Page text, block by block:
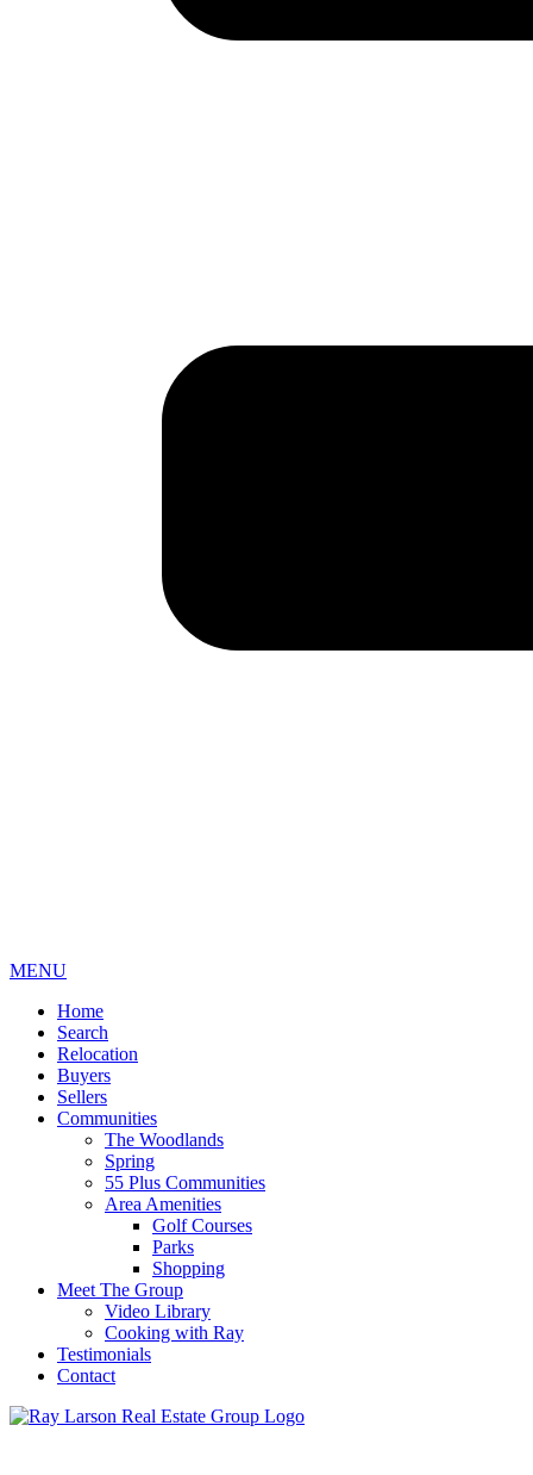
MENU
Home
Search
Relocation
Buyers
Sellers
Communities
The Woodlands
Spring
55 Plus Communities
Area Amenities
Golf Courses
Parks
Shopping
Meet The Group
Video Library
Cooking with Ray
Testimonials
Contact